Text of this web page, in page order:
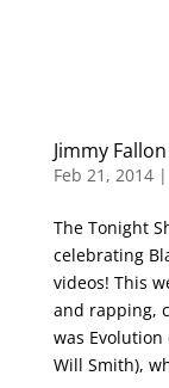
Jimmy
Feb 21, 2014|
The Tonight
celebrating
videos! This
and rapping,
was Evolution
Will Smith),